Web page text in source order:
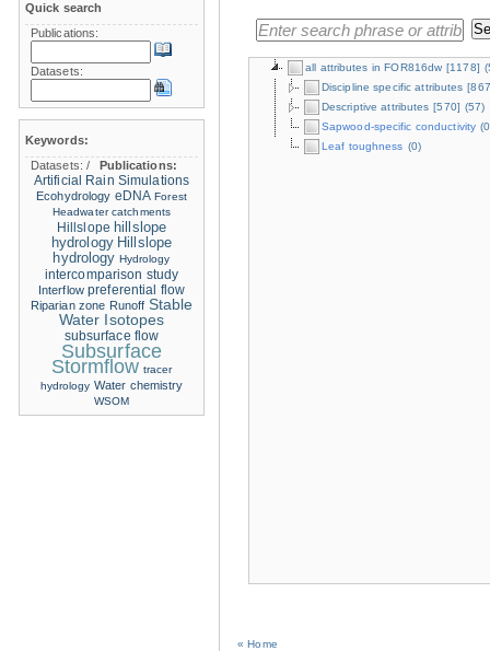
all attributes in FOR816dw [1178]
Discipline specific attributes
Descriptive attributes [570] (57)
Sapwood-specific conductivity
Leaf toughness (0)
« Home
Quick search
Publications:
Datasets:
Keywords:
Datasets:/
Publications:
Artificial Rain Simulations
Ecohydrology eDNA Forest
Headwater catchments
Hillslope hillslope
hydrology Hillslope
hydrology Hydrology
intercomparison study
Interflow preferential flow
Riparian zone Runoff Stable
Water Isotopes
subsurface flow
Subsurface
Stormflow tracer
hydrology Water chemistry
WSOM